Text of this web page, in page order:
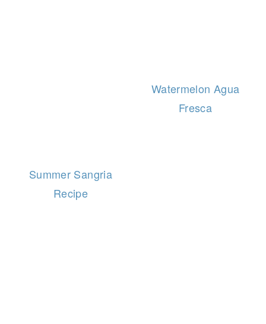
Summer Sangria
Recipe
Watermelon Agua
Fresca